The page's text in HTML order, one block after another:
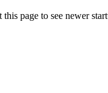
page to see newer